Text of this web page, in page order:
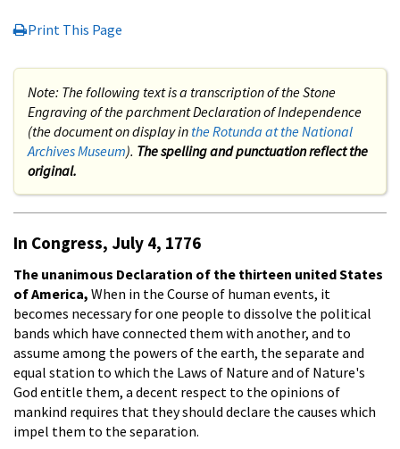
Print This Page
Note: The following text is a transcription of the Stone
Engraving of the parchment Declaration of Independence
(the document on display in the Rotunda at the National
Archives Museum). The spelling and punctuation reflect the
original.
In Congress, July 4, 1776
The unanimous Declaration of the thirteen united States
of America, When in the Course of human events, it
becomes necessary for one people to dissolve the political
bands which have connected them with another, and to
assume among the powers of the earth, the separate and
equal station to which the Laws of Nature and of Nature's
God entitle them, a decent respect to the opinions of
mankind requires that they should declare the causes which
impel them to the separation.